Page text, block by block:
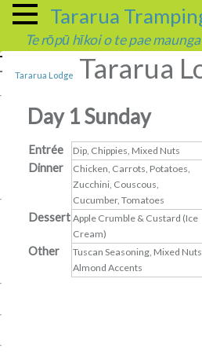
Tararua
Te rōpū hīkoi o te pae
Tararua Lodge Tararua
Day 1 Sunday
Entrée Dip, Chippies, Mixed Nuts
Dinner
Chicken, Carrots, Potatoes,
Zucchini, Couscous,
Cucumber, Tomatoes
Dessert Apple Crumble & Custard (Ice
Cream)
Other
Tuscan Seasoning, Mixed
Almond Accents